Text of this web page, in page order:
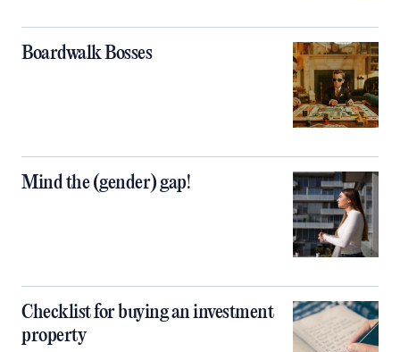
Boardwalk Bosses
Mind the (gender) gap!
Checklist for buying an investment
property